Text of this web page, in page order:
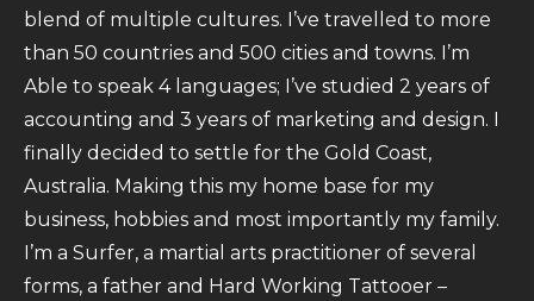
blend of multiple cultures. I’ve travelled to more
than 50 countries and 500 cities and towns. I’m
Able to speak 4 languages; I’ve studied 2 years of
accounting and 3 years of marketing and design. I
finally decided to settle for the Gold Coast,
Australia. Making this my home base for my
business, hobbies and most importantly my family.
I’m a Surfer, a martial arts practitioner of several
forms, a father and Hard Working Tattooer –